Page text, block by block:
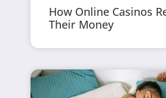
How Online Casinos
Their Money